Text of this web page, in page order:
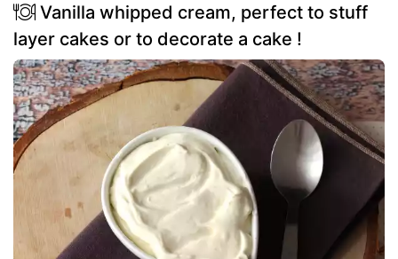
Vanilla whipped cream, perfect to stuff
layer cakes or to decorate a cake !